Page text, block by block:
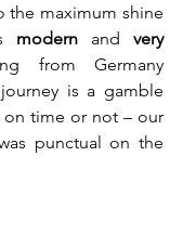
maximum shine
modern and very
from Germany
is a gamble
on time or not – our
punctual on the